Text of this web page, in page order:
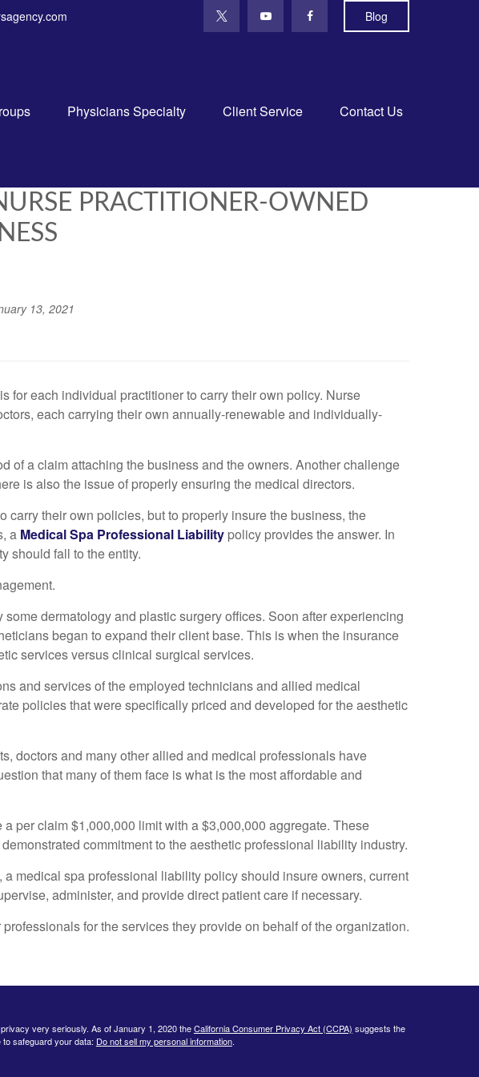
Blog
Physicians Specialty Client Service Contact Us
PRACTITIONER-OWNED
13, 2021
for each individual practitioner to carry their own policy. Nurse
each carrying their own annually-renewable and individually-
of a claim attaching the business and the owners. Another challenge
is also the issue of properly ensuring the medical directors.
their own policies, but to properly insure the business, the
a Medical Spa Professional Liability policy provides the answer. In
should fall to the entity.
dermatology and plastic surgery offices. Soon after experiencing
began to expand their client base. This is when the insurance
services versus clinical surgical services.
and services of the employed technicians and allied medical
policies that were specifically priced and developed for the aesthetic
doctors and many other allied and medical professionals have
that many of them face is what is the most affordable and
per claim $1,000,000 limit with a $3,000,000 aggregate. These
commitment to the aesthetic professional liability industry.
medical spa professional liability policy should insure owners, current
administer, and provide direct patient care if necessary.
for the services they provide on behalf of the organization.
very seriously. As of January 1, 2020 theCalifornia Consumer Privacy Act (CCPA) suggests the
safeguard your data: Do not sell my personal information.